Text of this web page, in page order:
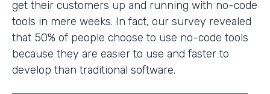
get their customers up and running with no-code
tools in mere weeks. In fact, our survey revealed
that 50% of people choose to use no-code tools
because they are easier to use and faster to
develop than traditional software.